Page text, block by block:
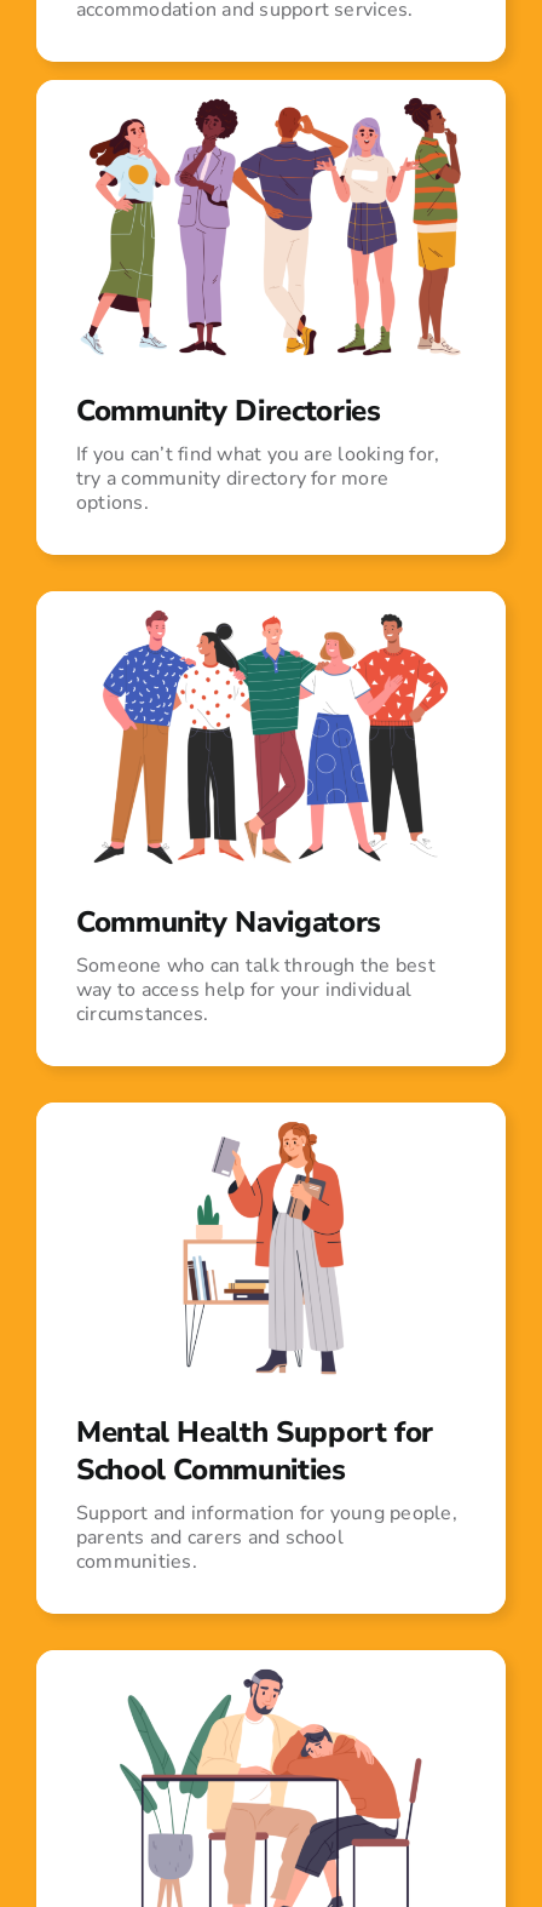
accommodation and support services.
Community Directories
If you can’t find what you are looking for,
try a community directory for more
options.
Community Navigators
Someone who can talk through the best
way to access help for your individual
circumstances.
Mental Health Support for
School Communities
Support and information for young people,
parents and carers and school
communities.